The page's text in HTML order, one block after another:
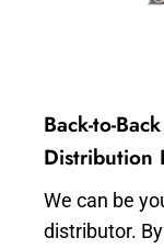
Back-to-
Distribution
We can be
distributor.